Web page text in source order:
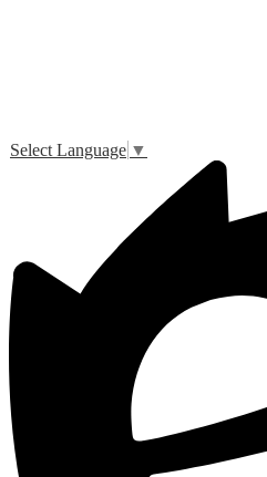
Select Language ▼